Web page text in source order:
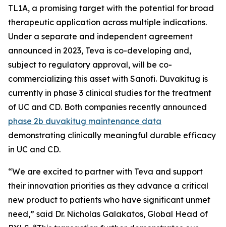
TL1A, a promising target with the potential for broad
therapeutic application across multiple indications.
Under a separate and independent agreement
announced in 2023, Teva is co-developing and,
subject to regulatory approval, will be co-
commercializing this asset with Sanofi. Duvakitug is
currently in phase 3 clinical studies for the treatment
of UC and CD. Both companies recently announced
phase 2b duvakitug maintenance data
demonstrating clinically meaningful durable efficacy
in UC and CD.
“We are excited to partner with Teva and support
their innovation priorities as they advance a critical
new product to patients who have significant unmet
need,” said Dr. Nicholas Galakatos, Global Head of